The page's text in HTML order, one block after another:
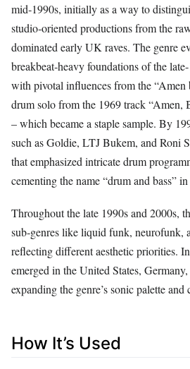
mid‑1990s, initially as a way to
studio‑oriented productions from the
dominated early UK raves. The genre
breakbeat‑heavy foundations of the
with pivotal influences from the “Amen
drum solo from the 1969 track “Amen,
– which became a staple sample. By
such as Goldie, LTJ Bukem, and Roni
that emphasized intricate drum
cementing the name “drum and bass”
Throughout the late 1990s and 2000s,
sub‑genres like liquid funk, neurofunk,
reflecting different aesthetic priorities.
emerged in the United States,
expanding the genre’s sonic palette and
How It’s Used